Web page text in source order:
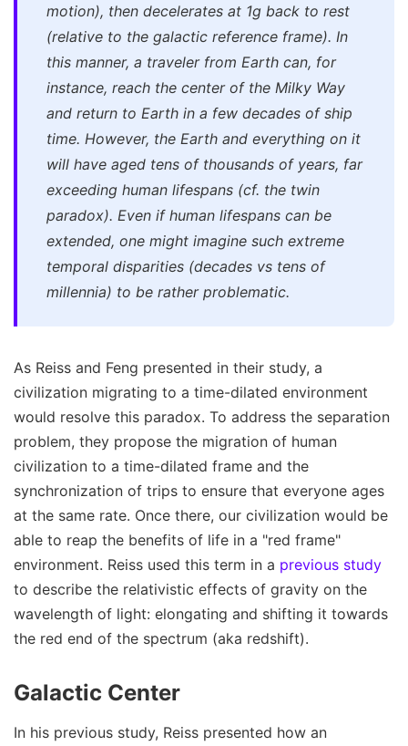
motion), then decelerates at 1g back to rest
(relative to the galactic reference frame). In
this manner, a traveler from Earth can, for
instance, reach the center of the Milky Way
and return to Earth in a few decades of ship
time. However, the Earth and everything on it
will have aged tens of thousands of years, far
exceeding human lifespans (cf. the twin
paradox). Even if human lifespans can be
extended, one might imagine such extreme
temporal disparities (decades vs tens of
millennia) to be rather problematic.
As Reiss and Feng presented in their study, a
civilization migrating to a time-dilated environment
would resolve this paradox. To address the separation
problem, they propose the migration of human
civilization to a time-dilated frame and the
synchronization of trips to ensure that everyone ages
at the same rate. Once there, our civilization would be
able to reap the benefits of life in a "red frame"
environment. Reiss used this term in a previous study
to describe the relativistic effects of gravity on the
wavelength of light: elongating and shifting it towards
the red end of the spectrum (aka redshift).
Galactic Center
In his previous study, Reiss presented how an